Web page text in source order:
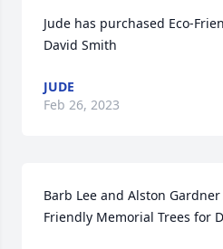
Jude has purchased Eco-
David Smith
JUDE
Feb 26, 2023
Barb Lee and Alston
Friendly Memorial Trees for